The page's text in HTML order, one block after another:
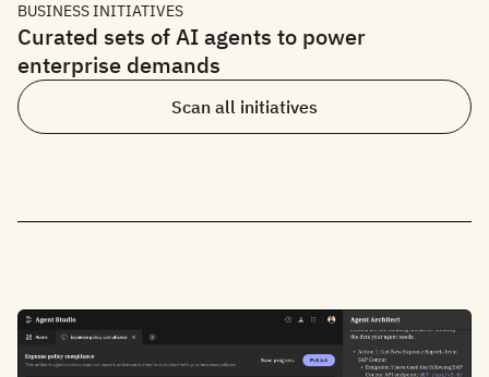
BUSINESS INITIATIVES
Curated sets of AI agents to power
enterprise demands
Scan all initiatives